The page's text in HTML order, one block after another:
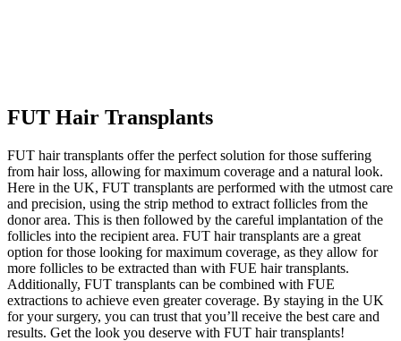
FUT Hair Transplants
FUT hair transplants offer the perfect solution for those suffering
from hair loss, allowing for maximum coverage and a natural look.
Here in the UK, FUT transplants are performed with the utmost care
and precision, using the strip method to extract follicles from the
donor area. This is then followed by the careful implantation of the
follicles into the recipient area. FUT hair transplants are a great
option for those looking for maximum coverage, as they allow for
more follicles to be extracted than with FUE hair transplants.
Additionally, FUT transplants can be combined with FUE
extractions to achieve even greater coverage. By staying in the UK
for your surgery, you can trust that you’ll receive the best care and
results. Get the look you deserve with FUT hair transplants!